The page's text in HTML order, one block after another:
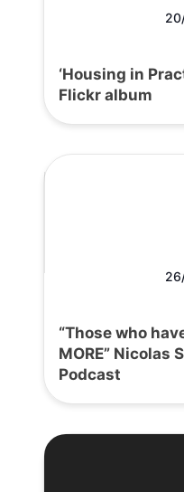
‘Housing in
Flickr album
“Those who
MORE” Nicolas
Podcast